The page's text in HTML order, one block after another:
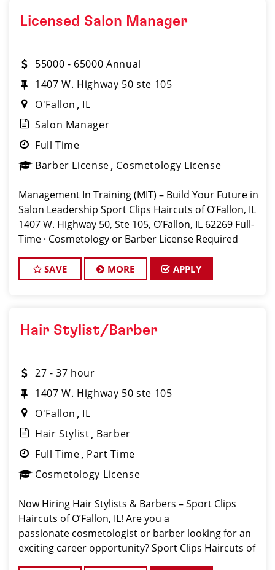
Licensed Salon Manager
55000 - 65000 Annual
1407 W. Highway 50 ste 105
O'Fallon
IL
Salon Manager
Full Time
Barber License Cosmetology License
Management In Training (MIT) – Build Your Future in
Salon Leadership Sport Clips Haircuts of O’Fallon, IL
1407 W. Highway 50, Ste 105, O’Fallon, IL 62269 Full-
Time · Cosmetology or Barber License Required
(618) 632
SAVE MORE APPLY
Hair Stylist/Barber
27 - 37 hour
1407 W. Highway 50 ste 105
O'Fallon
IL
Hair Stylist Barber
Full Time Part Time
Cosmetology License
Now Hiring Hair Stylists & Barbers – Sport Clips
Haircuts of O’Fallon, IL! Are you a
passionate cosmetologist or barber looking for an
exciting career opportunity? Sport Clips Haircuts of